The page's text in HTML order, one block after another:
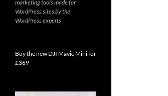
marketing tools made for
WordPress sites by the
WordPress experts
Buy the new DJI Mavic Mini for
£369